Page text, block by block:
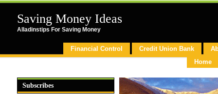
Saving Money Ideas
Alladinstips For Saving Money
Credit Union Bank
Financial Control
Home
Subscribes